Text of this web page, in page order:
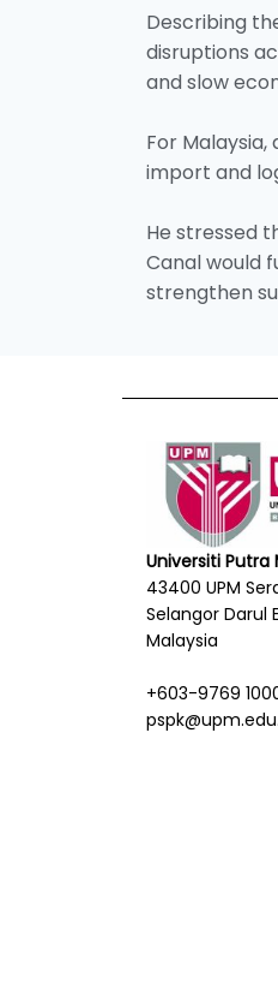
Describing
disruptions
and slow
For
import and
He stressed
Canal would
strengthen
Universiti Putra
43400 UPM
Selangor Darul
Malaysia
+603-9769